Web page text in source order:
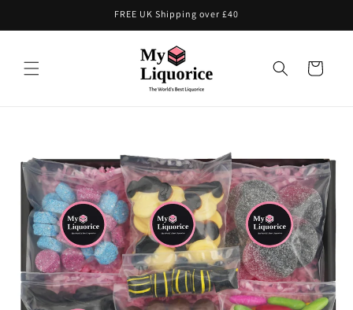
FREE UK Shipping over £40
Cart